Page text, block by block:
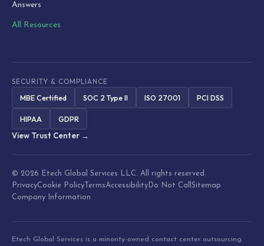
Answers
All Resources
SECURITY & COMPLIANCE
MBE Certified SOC 2 Type II ISO 27001 PCI DSS
HIPAA
GDPR
View Trust Center →
© 2026 Etech Global Services LLC. All rights reserved.
PrivacyCookie Policy TermsAccessibility Do Not Call Sitemap
Company Information
Etech Global Services is a minority-owned contact center outsourcing